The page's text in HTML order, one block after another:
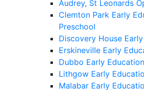
Audrey, St Leonards
Clemton Park Early
Preschool
Discovery House
Erskineville Early
Dubbo Early
Lithgow Early
Malabar Early